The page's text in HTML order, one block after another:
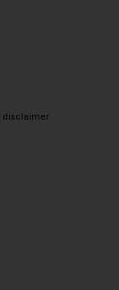
disclaimer